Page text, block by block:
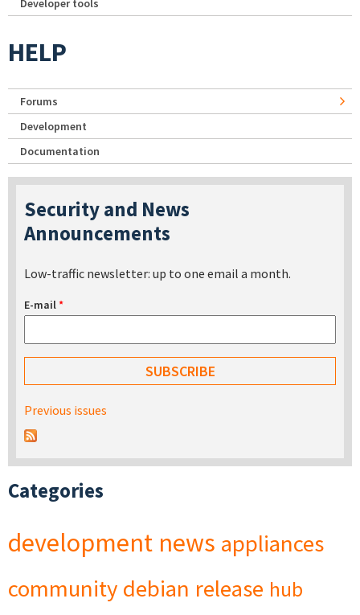
Developer tools
HELP
Forums
Development
Documentation
Security and News
Announcements
Low-traffic newsletter: up to one email a month.
E-mail*
Previous issues
Categories
development news appliances
community debian release hub